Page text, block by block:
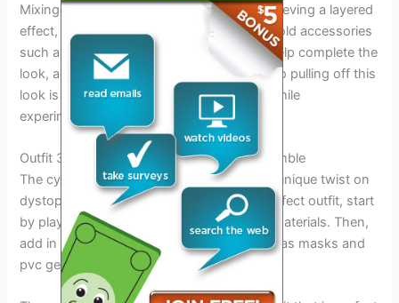
Mixing and matching textures is key to achieving a layered
effect, creating visual interest and depth. Bold accessories
such as combat boots or chunky jewelry help complete the
look, adding an extra bit of edge. The key to pulling off this
look is to stay true to your personal style while
experimenting with different elements.
Outfit 3: The Cyber-Punk Meets Emo Ensemble
The cyber-punk meets emo ensemble is a unique twist on
dystopian fashion trends. To create the perfect outfit, start
by playing with neon colors and futuristic materials. Then,
add in some cyber-goth touches such as gas masks and
pvc gear.